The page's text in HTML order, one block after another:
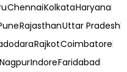
ChennaiKolkataHaryana
RajasthanUttar Pradesh
RajkotCoimbatore
NagpurIndoreFaridabad